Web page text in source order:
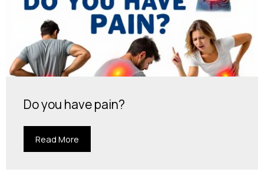
Do you have pain?
Read More